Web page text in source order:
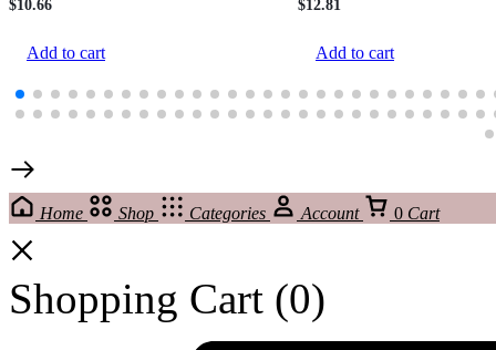
$10.66
Add to cart
$12.81
Add to cart
Home Shop Categories Account 0 Cart
Shopping Cart (0)